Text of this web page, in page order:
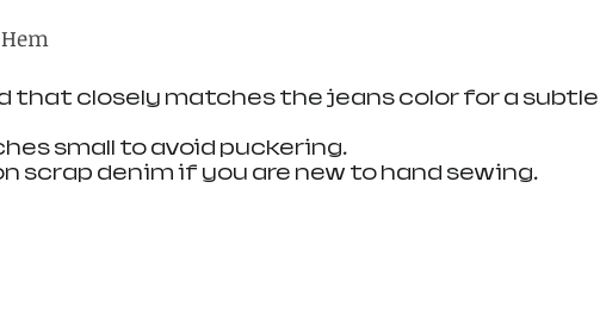
that closely matches the jeans color for a subtle
small to avoid puckering.
scrap denim if you are new to hand sewing.